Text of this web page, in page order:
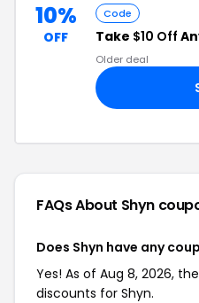
10%
OFF
Code
Take $10 Off
Older deal
FAQs About Shyn
Does Shyn have any
Yes! As of Aug 8, 2026,
discounts for Shyn.